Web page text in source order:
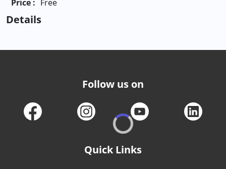
Price : Free
Details
Follow us on
Quick Links